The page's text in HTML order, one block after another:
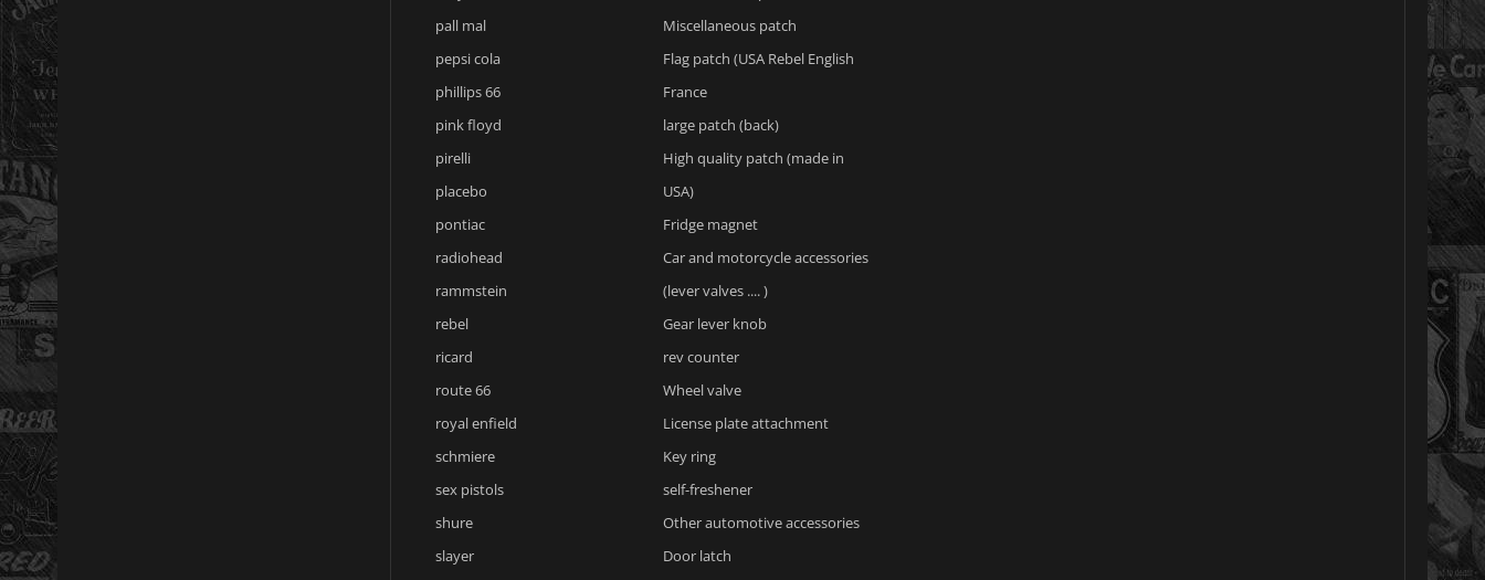
pall mal
pepsi cola
phillips 66
pink floyd
pirelli
placebo
pontiac
radiohead
rammstein
rebel
ricard
route 66
royal enfield
schmiere
sex pistols
shure
slayer
Miscellaneous patch
Flag patch (USA Rebel English
France
large patch (back)
High quality patch (made in
USA)
Fridge magnet
Car and motorcycle accessories
(lever valves .... )
Gear lever knob
rev counter
Wheel valve
License plate attachment
Key ring
self-freshener
Other automotive accessories
Door latch